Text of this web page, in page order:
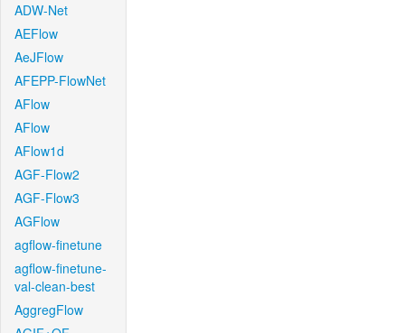
ADW-Net
AEFlow
AeJFlow
AFEPP-FlowNet
AFlow
AFlow
AFlow1d
AGF-Flow2
AGF-Flow3
AGFlow
agflow-finetune
agflow-finetune-
val-clean-best
AggregFlow